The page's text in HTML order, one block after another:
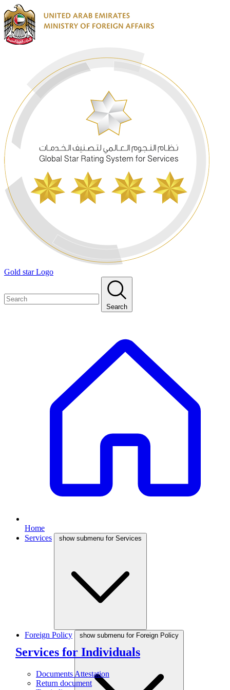
Gold star Logo
Search
Home
Services
show submenu for Services
Services for Individuals
Documents Attestation
Return document
Foreign Policy show submenu for Foreign Policy